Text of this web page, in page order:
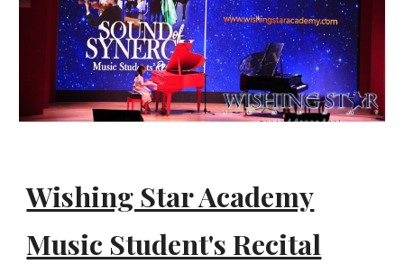
Wishing Star Academy
Music Student's Recital